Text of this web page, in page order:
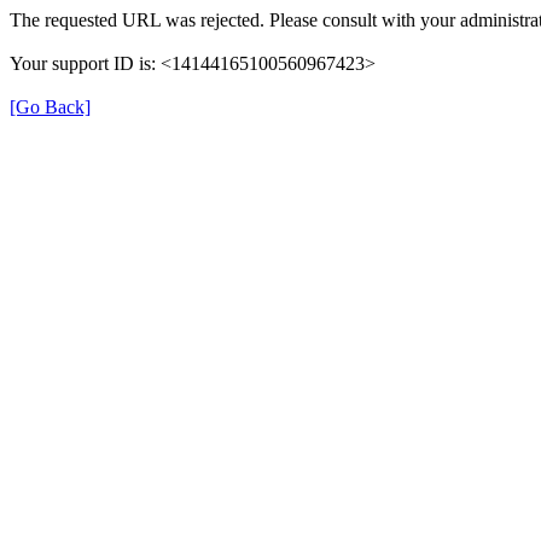
The requested URL was rejected. Please consult with your
Your support ID is: <14144165100560967423>
[Go Back]